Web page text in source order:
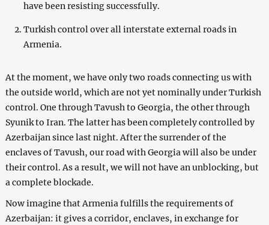
have been resisting successfully.
Turkish control over all interstate external roads in
Armenia.
At the moment, we have only two roads connecting us with
the outside world, which are not yet nominally under Turkish
control. One through Tavush to Georgia, the other through
Syunik to Iran. The latter has been completely controlled by
Azerbaijan since last night. After the surrender of the
enclaves of Tavush, our road with Georgia will also be under
their control. As a result, we will not have an unblocking, but
a complete blockade.
Now imagine that Armenia fulfills the requirements of
Azerbaijan: it gives a corridor, enclaves, in exchange for